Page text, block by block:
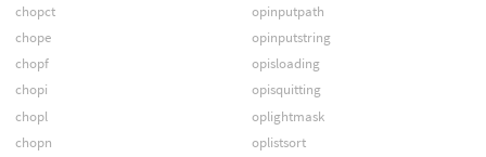
chopct
chope
chopf
chopi
chopl
chopn
opinputpath
opinputstring
opisloading
opisquitting
oplightmask
oplistsort